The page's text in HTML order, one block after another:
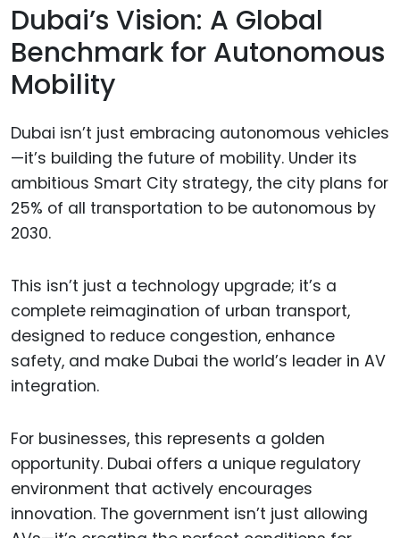
Dubai’s Vision: A Global
Benchmark for Autonomous
Mobility
Dubai isn’t just embracing autonomous vehicles
—it’s building the future of mobility. Under its
ambitious Smart City strategy, the city plans for
25% of all transportation to be autonomous by
2030.
This isn’t just a technology upgrade; it’s a
complete reimagination of urban transport,
designed to reduce congestion, enhance
safety, and make Dubai the world’s leader in AV
integration.
For businesses, this represents a golden
opportunity. Dubai offers a unique regulatory
environment that actively encourages
innovation. The government isn’t just allowing